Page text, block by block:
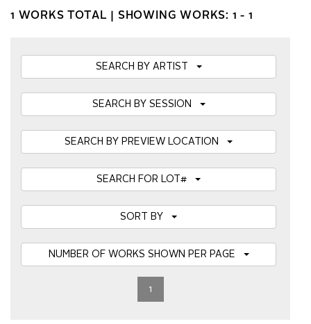
1 WORKS TOTAL | SHOWING WORKS: 1 - 1
SEARCH BY ARTIST
SEARCH BY SESSION
SEARCH BY PREVIEW LOCATION
SEARCH FOR LOT#
1